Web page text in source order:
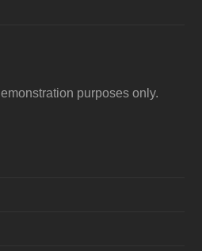
purposes only.